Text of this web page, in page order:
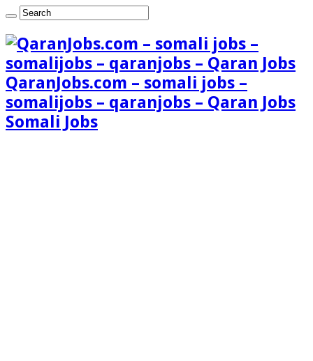
QaranJobs.com – somali jobs –
somalijobs – qaranjobs – Qaran Jobs
Somali Jobs